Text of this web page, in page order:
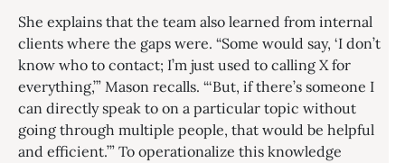
She explains that the team also learned from internal
clients where the gaps were. “Some would say, ‘I don’t
know who to contact; I’m just used to calling X for
everything,’” Mason recalls. “‘But, if there’s someone I
can directly speak to on a particular topic without
going through multiple people, that would be helpful
and efficient.’” To operationalize this knowledge